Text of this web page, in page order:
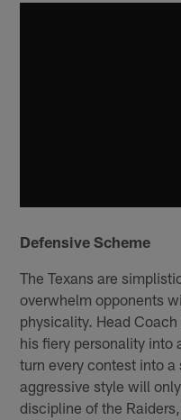
Defensive Scheme
The Texans are
overwhelm opponents
physicality. Head
his fiery personality into
turn every contest into
aggressive style will
discipline of the